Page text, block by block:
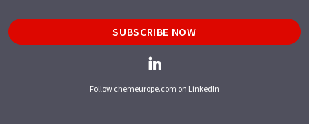
SUBSCRIBE NOW
Follow chemeurope.com on LinkedIn